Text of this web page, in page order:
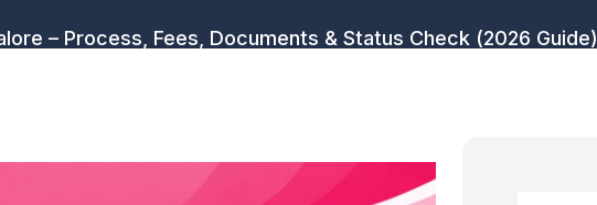
– Process, Fees, Documents & Status Check (2026 Guide)